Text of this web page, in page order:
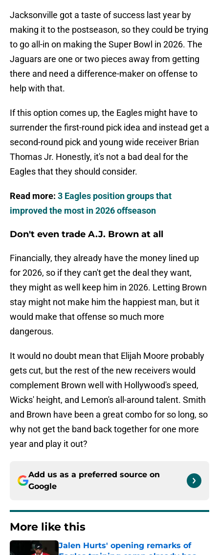
Jacksonville got a taste of success last year by
making it to the postseason, so they could be trying
to go all-in on making the Super Bowl in 2026. The
Jaguars are one or two pieces away from getting
there and need a difference-maker on offense to
help with that.
If this option comes up, the Eagles might have to
surrender the first-round pick idea and instead get a
second-round pick and young wide receiver Brian
Thomas Jr. Honestly, it's not a bad deal for the
Eagles that they should consider.
Read more: 3 Eagles position groups that
improved the most in 2026 offseason
Don't even trade A.J. Brown at all
Financially, they already have the money lined up
for 2026, so if they can't get the deal they want,
they might as well keep him in 2026. Letting Brown
stay might not make him the happiest man, but it
would make that offense so much more
dangerous.
It would no doubt mean that Elijah Moore probably
gets cut, but the rest of the new receivers would
complement Brown well with Hollywood's speed,
Wicks' height, and Lemon's all-around talent. Smith
and Brown have been a great combo for so long, so
why not get the band back together for one more
year and play it out?
Add us as a preferred source on
Google
More like this
Jalen Hurts' opening remarks of